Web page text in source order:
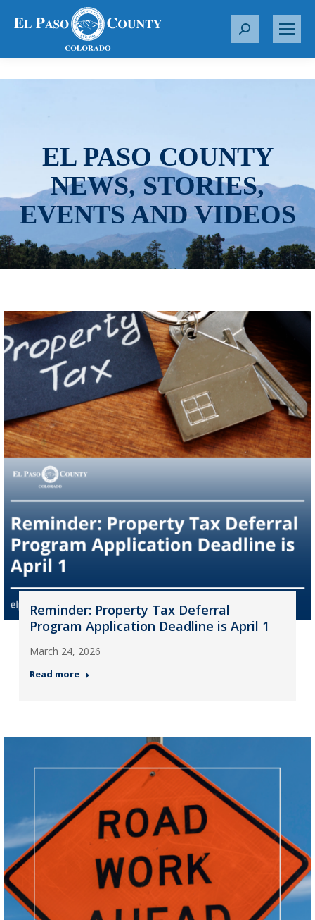
S
r
EL PASO COUNTY
NEWS, STORIES,
EVENTS AND VIDEOS
Reminder: Property Tax Deferral
Program Application Deadline is April 1
March 24, 2026
Read more